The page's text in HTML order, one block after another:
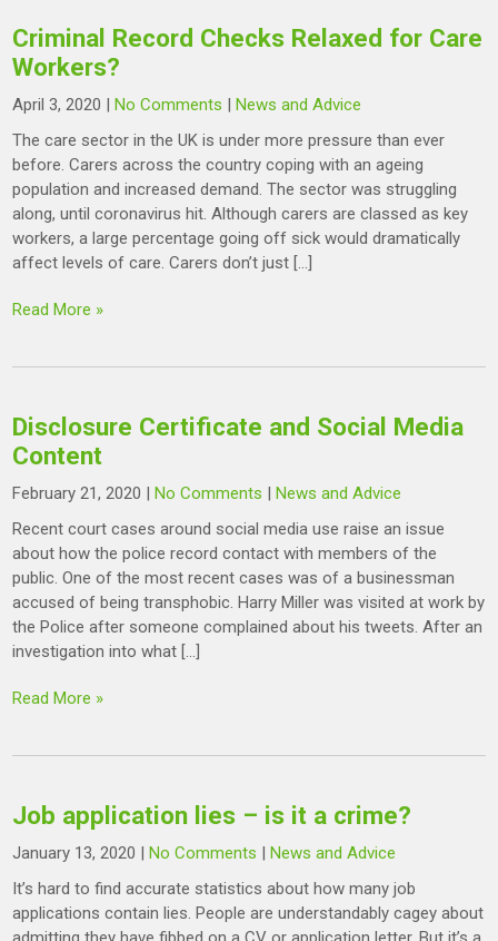
Criminal Record Checks Relaxed for Care
Workers?
April 3, 2020 |No Comments |News and Advice
The care sector in the UK is under more pressure than ever
before. Carers across the country coping with an ageing
population and increased demand. The sector was struggling
along, until coronavirus hit. Although carers are classed as key
workers, a large percentage going off sick would dramatically
affect levels of care. Carers don’t just […]
Read More »
Disclosure Certificate and Social Media
Content
February 21, 2020 |No Comments |News and Advice
Recent court cases around social media use raise an issue
about how the police record contact with members of the
public. One of the most recent cases was of a businessman
accused of being transphobic. Harry Miller was visited at work by
the Police after someone complained about his tweets. After an
investigation into what […]
Read More »
Job application lies – is it a crime?
January 13, 2020 |No Comments |News and Advice
It’s hard to find accurate statistics about how many job
applications contain lies. People are understandably cagey about